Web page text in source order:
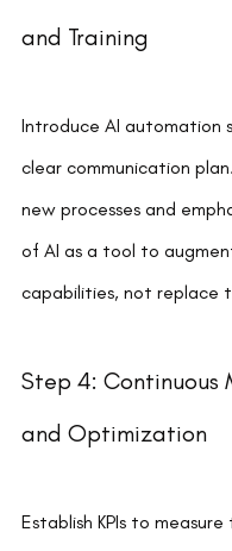
and Training
Introduce AI automation
clear communication
new processes and
of AI as a tool to
capabilities, not replace
Step 4: Continuous
and Optimization
Establish KPIs to